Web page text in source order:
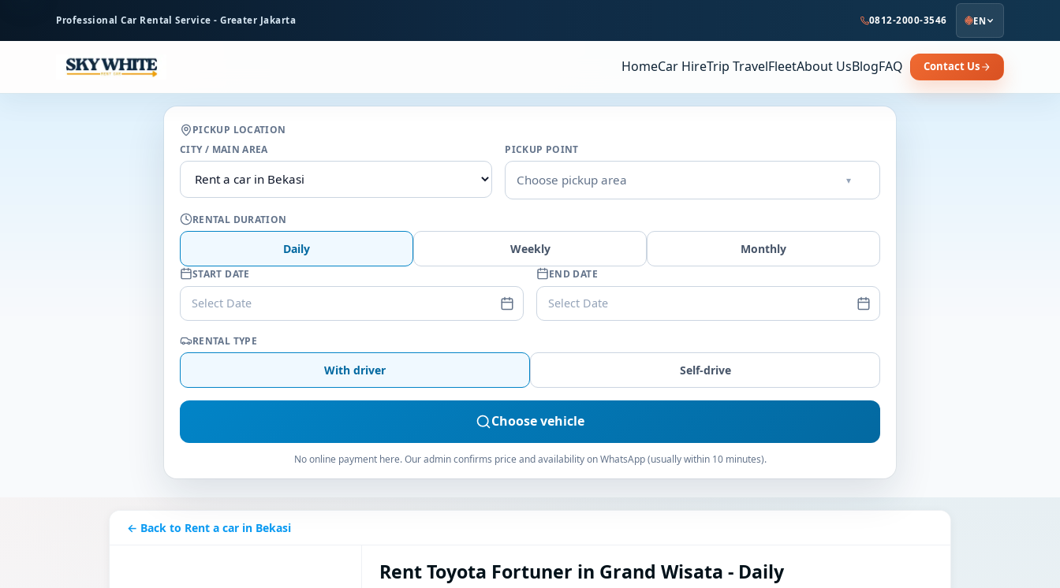
content
Professional Car Rental Service - Greater Jakarta 0812-2000-3546 EN
HomeCar HireTrip TravelFleetAbout UsBlogFAQ Contact Us
PICKUP LOCATION
CITY / MAIN AREA
PICKUP POINT
Choose pickup area ▾
RENTAL DURATION
Daily Weekly Monthly
START DATE
Select Date
END DATE
Select Date
RENTAL TYPE
With driver Self-drive
Choose vehicle
No online payment here. Our admin confirms price and availability on WhatsApp (usually within 10 minutes).
← Back to Rent a car in Bekasi
Rent Toyota Fortuner in Grand Wisata - Daily